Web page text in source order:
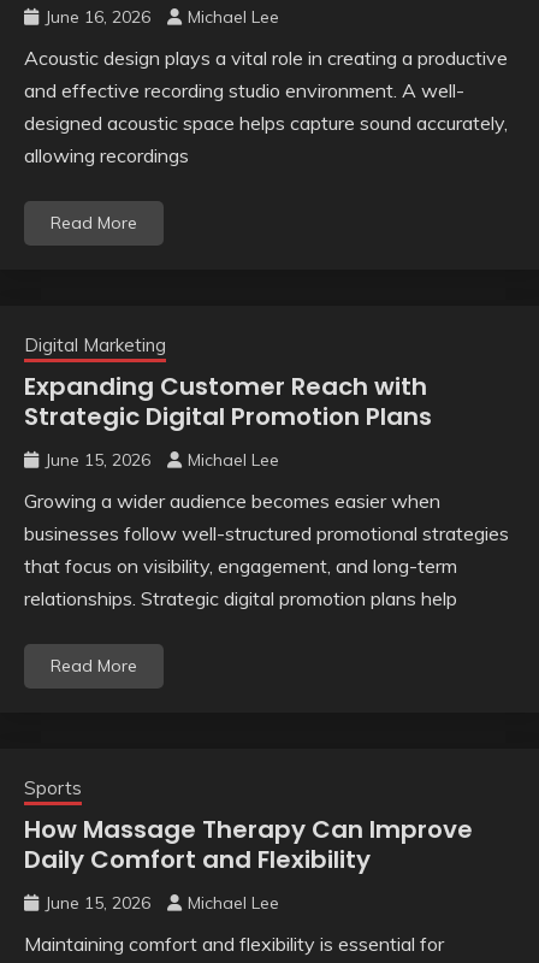
June 16, 2026 Michael Lee
Acoustic design plays a vital role in creating a productive
and effective recording studio environment. A well-
designed acoustic space helps capture sound accurately,
allowing recordings
Read More
Digital Marketing
Expanding Customer Reach with
Strategic Digital Promotion Plans
June 15, 2026 Michael Lee
Growing a wider audience becomes easier when
businesses follow well-structured promotional strategies
that focus on visibility, engagement, and long-term
relationships. Strategic digital promotion plans help
Read More
Sports
How Massage Therapy Can Improve
Daily Comfort and Flexibility
June 15, 2026 Michael Lee
Maintaining comfort and flexibility is essential for